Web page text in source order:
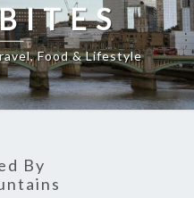
Food & Lifestyle
By